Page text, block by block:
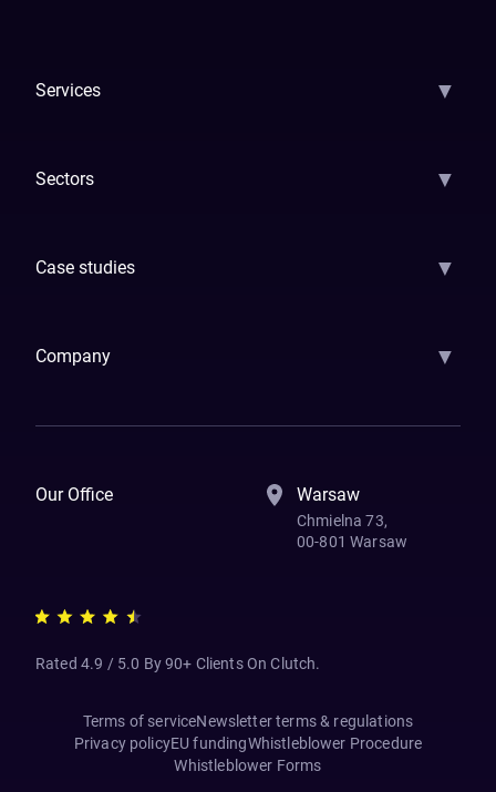
Services ▼
Sectors ▼
Case studies ▼
Company ▼
Our Office Warsaw
Chmielna 73,
00-801 Warsaw
Rated 4.9 / 5.0 By 90+ Clients On Clutch.
Terms of serviceNewsletter terms & regulations
Privacy policyEU fundingWhistleblower Procedure
Whistleblower Forms